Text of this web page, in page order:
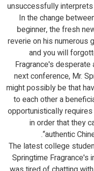
unsuccessfully
In the change
beginner, the fresh
reverie on his numerous
and you will
Fragrance's
next conference, Mr.
might possibly be that
to each other a
opportunistically
in order that they
“authentic
The latest college
Springtime